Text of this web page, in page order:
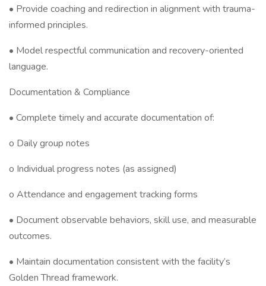
• Provide coaching and redirection in alignment with trauma-
informed principles.
• Model respectful communication and recovery-oriented
language.
Documentation & Compliance
• Complete timely and accurate documentation of:
o Daily group notes
o Individual progress notes (as assigned)
o Attendance and engagement tracking forms
• Document observable behaviors, skill use, and measurable
outcomes.
• Maintain documentation consistent with the facility’s
Golden Thread framework.